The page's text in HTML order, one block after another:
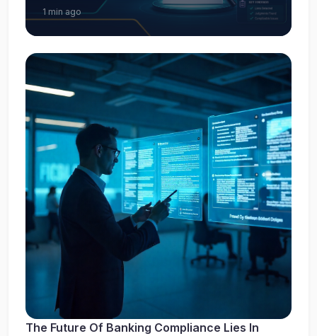
1 min ago
The Future Of Banking Compliance Lies In